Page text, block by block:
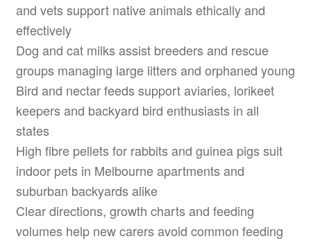
and vets support native animals ethically and
effectively
Dog and cat milks assist breeders and rescue
groups managing large litters and orphaned young
Bird and nectar feeds support aviaries, lorikeet
keepers and backyard bird enthusiasts in all
states
High fibre pellets for rabbits and guinea pigs suit
indoor pets in Melbourne apartments and
suburban backyards alike
Clear directions, growth charts and feeding
volumes help new carers avoid common feeding